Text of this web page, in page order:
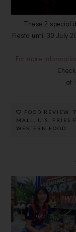
These 2 special
Fiesta until 30 July
For more
at
FOOD REVIEW ,
MALL
U.S. FRIES
WESTERN FOOD
JOIN YIPPI
X FIFA
WORLD
CUP 2022
PREDICT &